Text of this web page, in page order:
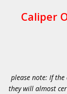
Caliper
please note: If
they will almost